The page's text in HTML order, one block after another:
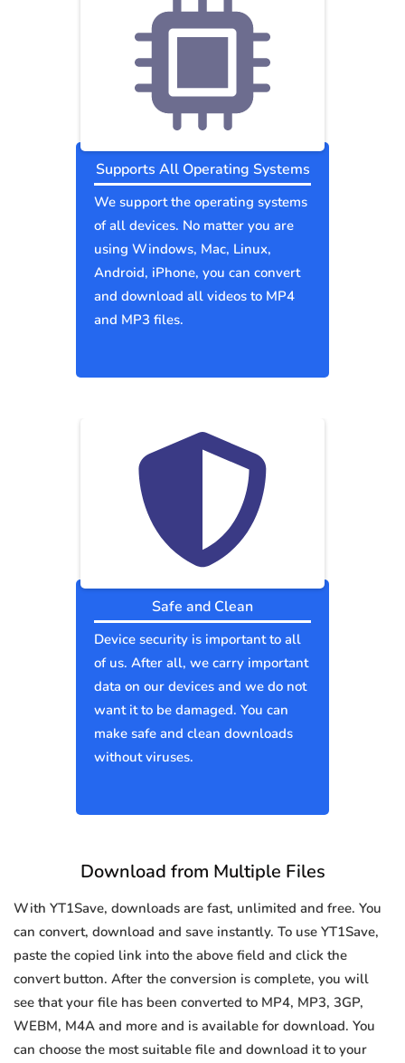
Supports All Operating Systems
We support the operating systems
of all devices. No matter you are
using Windows, Mac, Linux,
Android, iPhone, you can convert
and download all videos to MP4
and MP3 files.
Safe and Clean
Device security is important to all
of us. After all, we carry important
data on our devices and we do not
want it to be damaged. You can
make safe and clean downloads
without viruses.
Download from Multiple Files
With YT1Save, downloads are fast, unlimited and free. You
can convert, download and save instantly. To use YT1Save,
paste the copied link into the above field and click the
convert button. After the conversion is complete, you will
see that your file has been converted to MP4, MP3, 3GP,
WEBM, M4A and more and is available for download. You
can choose the most suitable file and download it to your